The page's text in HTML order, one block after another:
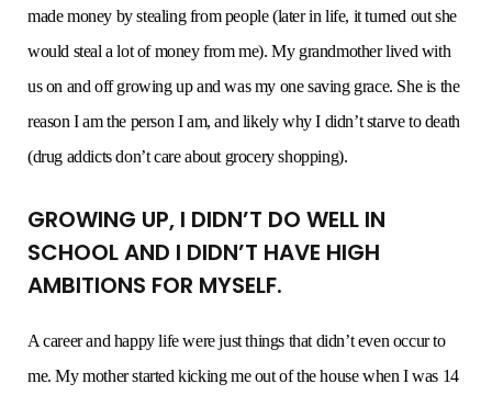
made money by stealing from people (later in life, it turned out she
would steal a lot of money from me). My grandmother lived with
us on and off growing up and was my one saving grace. She is the
reason I am the person I am, and likely why I didn’t starve to death
(drug addicts don’t care about grocery shopping).
GROWING UP, I DIDN’T DO WELL IN
SCHOOL AND I DIDN’T HAVE HIGH
AMBITIONS FOR MYSELF.
A career and happy life were just things that didn’t even occur to
me. My mother started kicking me out of the house when I was 14